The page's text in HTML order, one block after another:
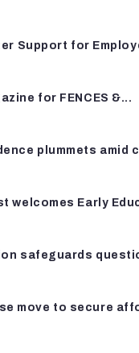
Support for
for FENCES &...
plummets amid
welcomes Early
safeguards
move to secure